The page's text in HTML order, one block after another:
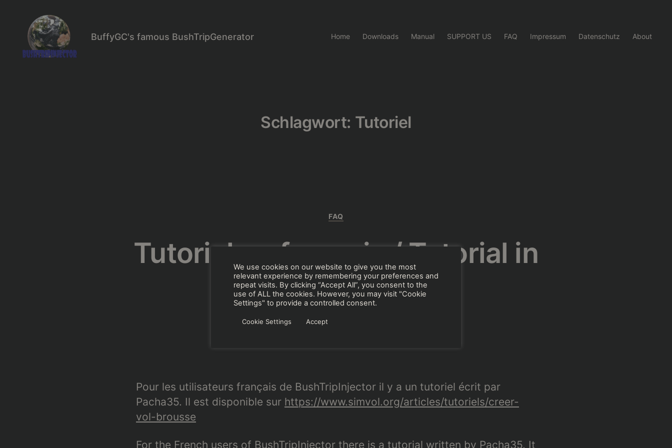
BuffyGC's famous BushTripGenerator Home Downloads Manual SUPPORT US FAQ Impressum Datenschutz About
Schlagwort: Tutoriel
Kategorien
FAQ
Tutoriel en français / Tutorial in
French
Beitragsautor
Von BuffyGC
Pour les utilisateurs français de BushTripInjector il y a un tutoriel écrit par
Pacha35. Il est disponible sur https://www.simvol.org/articles/tutoriels/creer-
vol-brousse
For the French users of BushTripInjector there is a tutorial written by Pacha35. It
We use cookies on our website to give you the most
relevant experience by remembering your preferences and
repeat visits. By clicking “Accept All”, you consent to the
use of ALL the cookies. However, you may visit "Cookie
Settings" to provide a controlled consent.
Cookie Settings Accept